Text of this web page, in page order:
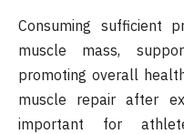
Consuming sufficient
muscle mass,
promoting overall
muscle repair after
important for